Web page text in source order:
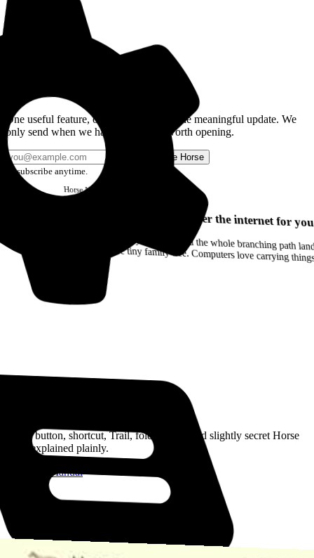
One useful feature, one good story, or one meaningful update. We
only send when we have something worth opening.
Send me Horse
Unsubscribe anytime.
HorseNewsletter
Your browser can remember the internet for
Drag a Trail into your notes and the whole branching path lands as Markdown. Yes, the entire tiny family tree. Computers love carrying
Every button, shortcut, Trail, folder, note, and slightly secret Horse
trick, explained plainly.
Open the Manual